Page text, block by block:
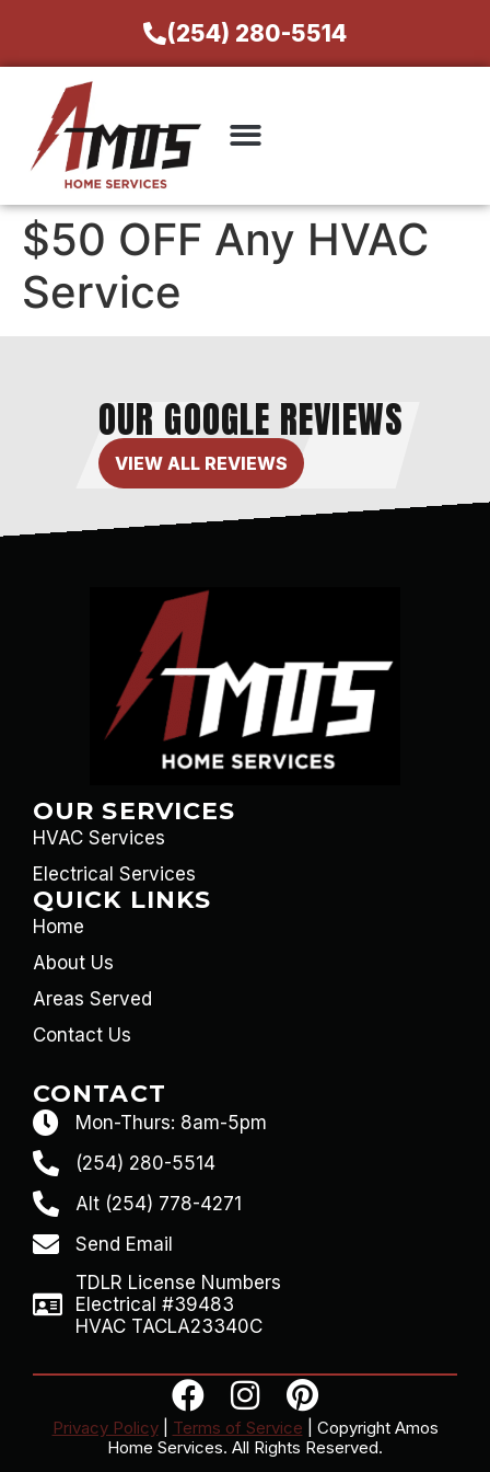
(254) 280-5514
$50 OFF Any HVAC
Service
OUR GOOGLE REVIEWS
VIEW ALL REVIEWS
OUR SERVICES
HVAC Services
Electrical Services
QUICK LINKS
Home
About Us
Areas Served
Contact Us
CONTACT
Mon-Thurs: 8am-5pm
(254) 280-5514
Alt (254) 778-4271
Send Email
TDLR License Numbers
Electrical #39483
HVAC TACLA23340C
Privacy Policy| Terms of Service | Copyright Amos
Home Services. All Rights Reserved.